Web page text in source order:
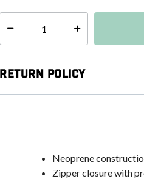
Select quantity:
Return Policy
Neoprene
Zipper closure with